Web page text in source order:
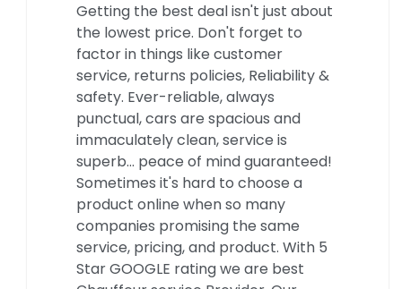
Getting the best deal isn't just about
the lowest price. Don't forget to
factor in things like customer
service, returns policies, Reliability &
safety. Ever-reliable, always
punctual, cars are spacious and
immaculately clean, service is
superb… peace of mind guaranteed!
Sometimes it's hard to choose a
product online when so many
companies promising the same
service, pricing, and product. With 5
Star GOOGLE rating we are best